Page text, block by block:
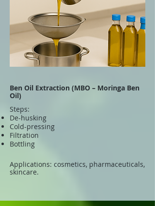
Ben Oil Extraction (MBO – Moringa Ben
Oil)
Steps:
De-husking
Cold-pressing
Filtration
Bottling
Applications: cosmetics, pharmaceuticals,
skincare.